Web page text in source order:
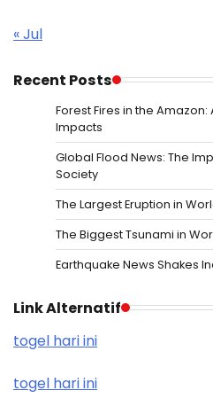
« Jul
Recent Posts
Forest Fires in the
Impacts
Global Flood News: The
Society
The Largest Eruption in
The Biggest Tsunami in
Earthquake News Shakes
Link Alternatif
togel hari ini
togel hari ini